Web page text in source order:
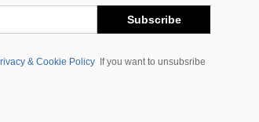
Subscribe
& Cookie Policy
If you want to unsubsribe